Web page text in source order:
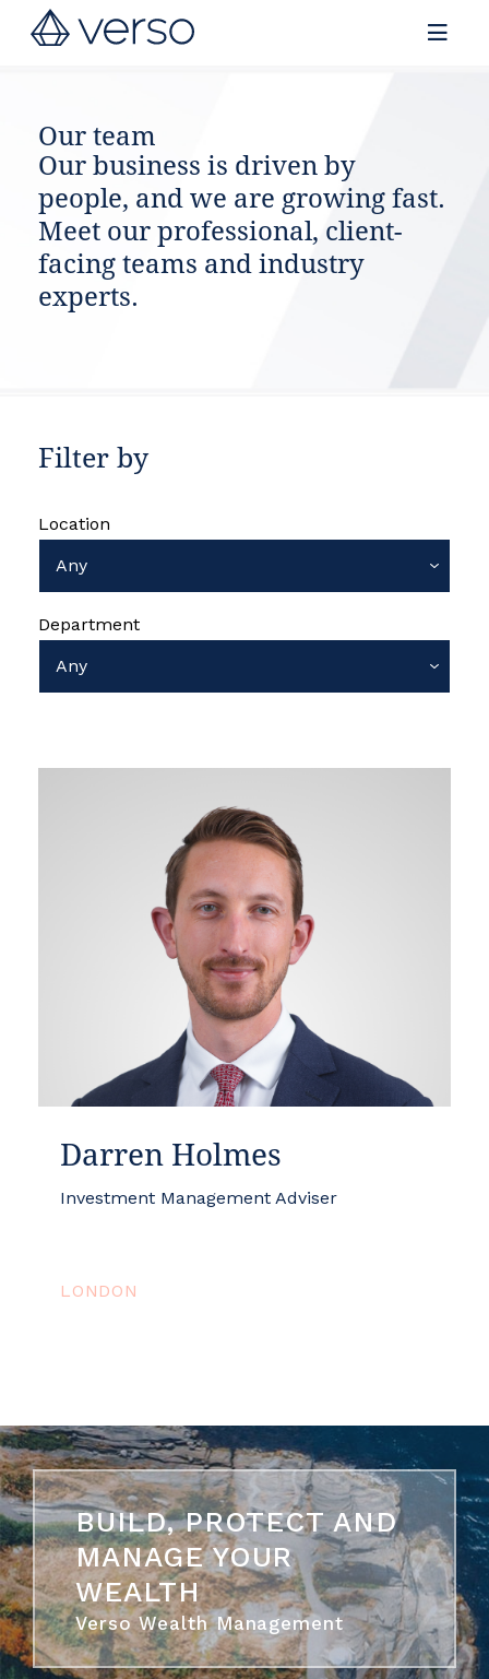
Contact us
Our team
Our business is driven by
people, and we are growing fast.
Meet our professional, client-
facing teams and industry
experts.
Filter by
Location
Department
Darren Holmes
Investment Management Adviser
LONDON
BUILD, PROTECT AND
MANAGE YOUR
WEALTH
Verso Wealth Management